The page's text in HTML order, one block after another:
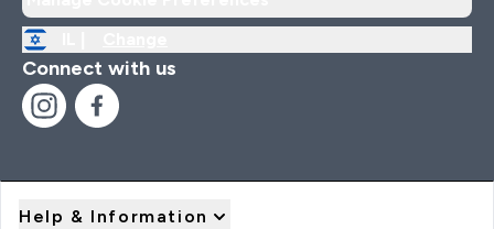
Connect with us
Help & Information